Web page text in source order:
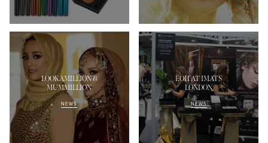
LOOKAMILLION &
MUMMILLION
NEWS
EOH AT IMATS
LONDON
NEWS